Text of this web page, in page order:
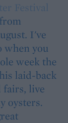
Festival
I've
when you
week the
laid-back
fairs, live
oysters.